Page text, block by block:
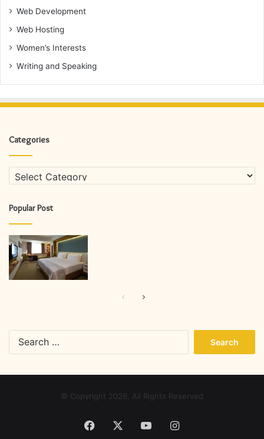
Web Development
Web Hosting
Women’s Interests
Writing and Speaking
Categories
Categories
Popular Post
PreviousNext
© Copyright 2026, All Rights Reserved
Facebook YouTubeInstagram